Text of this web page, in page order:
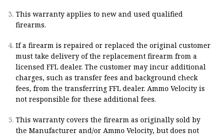
This warranty applies to new and used qualified
firearms.
If a firearm is repaired or replaced the original customer
must take delivery of the replacement firearm from a
licensed FFL dealer. The customer may incur additional
charges, such as transfer fees and background check
fees, from the transferring FFL dealer. Ammo Velocity is
not responsible for these additional fees.
This warranty covers the firearm as originally sold by
the Manufacturer and/or Ammo Velocity, but does not